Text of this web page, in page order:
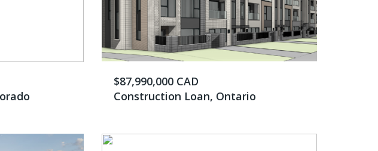
$87,990,000 CAD
Construction Loan, Ontario